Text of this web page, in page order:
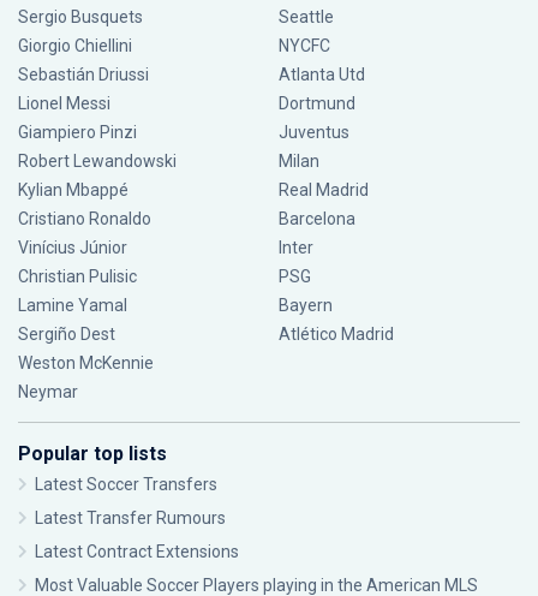
Sergio Busquets
Giorgio Chiellini
Sebastián Driussi
Lionel Messi
Giampiero Pinzi
Robert Lewandowski
Kylian Mbappé
Cristiano Ronaldo
Vinícius Júnior
Christian Pulisic
Lamine Yamal
Sergiño Dest
Weston McKennie
Neymar
Seattle
NYCFC
Atlanta Utd
Dortmund
Juventus
Milan
Real Madrid
Barcelona
Inter
PSG
Bayern
Atlético Madrid
Popular top lists
Latest Soccer Transfers
Latest Transfer Rumours
Latest Contract Extensions
Most Valuable Soccer Players playing in the American MLS